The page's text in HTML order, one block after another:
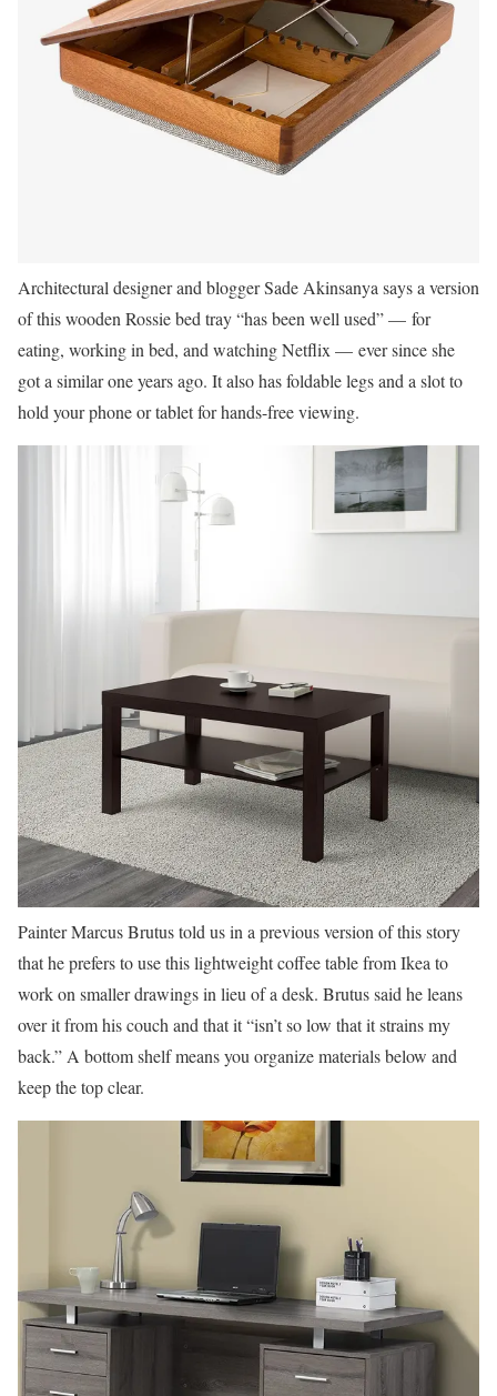
Architectural designer and blogger Sade Akinsanya says a version
of this wooden Rossie bed tray “has been well used” — for
eating, working in bed, and watching Netflix — ever since she
got a similar one years ago. It also has foldable legs and a slot to
hold your phone or tablet for hands-free viewing.
Painter Marcus Brutus told us in a previous version of this story
that he prefers to use this lightweight coffee table from Ikea to
work on smaller drawings in lieu of a desk. Brutus said he leans
over it from his couch and that it “isn’t so low that it strains my
back.” A bottom shelf means you organize materials below and
keep the top clear.